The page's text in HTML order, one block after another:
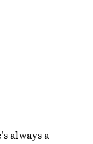
always a